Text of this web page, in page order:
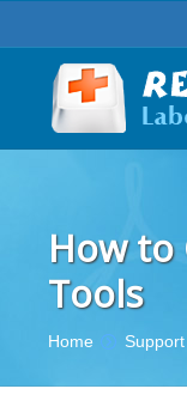
How to
Tools
You are here:
Home Support